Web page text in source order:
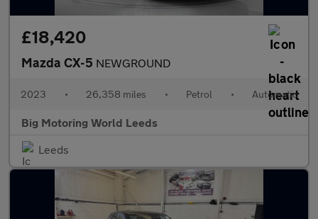
£18,420
Mazda CX-5 NEWGROUND
2023 • 26,358 miles • Petrol • Automatic
Big Motoring World Leeds
Leeds